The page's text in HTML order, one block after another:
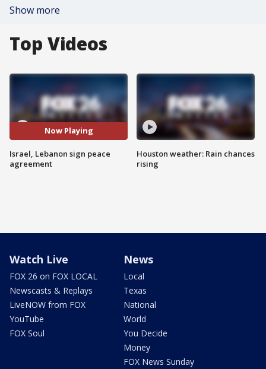
Show more
Top Videos
Now Playing
Israel, Lebanon sign peace
agreement
Houston weather: Rain chances
rising
Watch Live
FOX 26 on FOX LOCAL
Newscasts & Replays
LiveNOW from FOX
YouTube
FOX Soul
News
Local
Texas
National
World
You Decide
Money
FOX News Sunday